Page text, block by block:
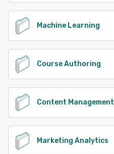
Machine Learning
Course Authoring
Content Management
Marketing Analytics